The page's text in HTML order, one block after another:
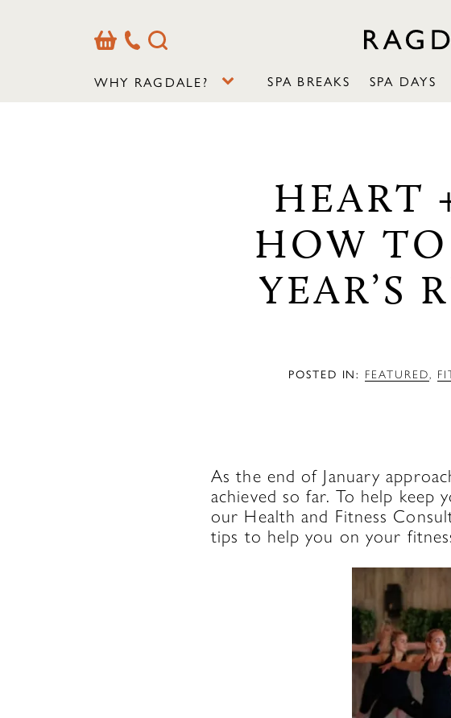
BasketOur
Contact
Search
WHY RAGDALE? SPA BREAKS SPA DAYS
HEART
HOW
YEAR’S
POSTED IN: FEATURED,
As the end of January
achieved so far. To help keep
our Health and Fitness
tips to help you on your